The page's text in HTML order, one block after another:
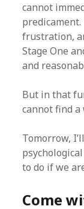
cannot
frustration,
Stage One
and
But in that
cannot find a
Tomorrow,
to do if we
Come